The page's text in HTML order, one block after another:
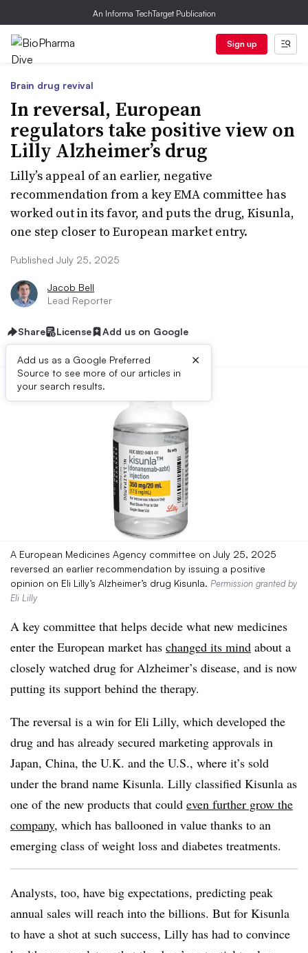
An Informa TechTarget Publication
Sign up
Brain drug revival
In reversal, European
regulators take positive view on
Lilly Alzheimer’s drug
Lilly’s appeal of an earlier, negative
recommendation from a key EMA committee has
worked out in its favor, and puts the drug, Kisunla,
one step closer to European market entry.
Published July 25, 2025
Jacob Bell
Lead Reporter
Share License Add us on Google
Add us as a Google Preferred
Source to see more of our articles in
your search results.
×
A European Medicines Agency committee on July 25, 2025
reversed an earlier recommendation by issuing a positive
opinion on Eli Lilly’s Alzheimer’s drug Kisunla. Permission granted by
Eli Lilly
A key committee that helps decide what new medicines
enter the European market has changed its mind about a
closely watched drug for Alzheimer’s disease, and is now
putting its support behind the therapy.
The reversal is a win for Eli Lilly, which developed the
drug and has already secured marketing approvals in
Japan, China, the U.K. and the U.S., where it’s sold
under the brand name Kisunla. Lilly classified Kisunla as
one of the new products that could even further grow the
company, which has ballooned in value thanks to an
emerging class of weight loss and diabetes treatments.
Analysts, too, have big expectations, predicting peak
annual sales will reach into the billions. But for Kisunla
to have a shot at such success, Lilly has had to convince